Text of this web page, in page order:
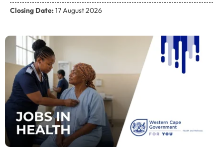
Closing Date:17 August 2026